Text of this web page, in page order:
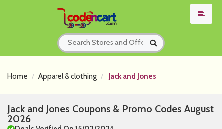
Home Apparel & clothing Jack and Jones
Jack and Jones Coupons & Promo Codes August
2026